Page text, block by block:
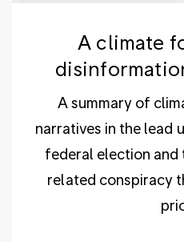
A climate
A summary of
narratives in the lead
federal election
related conspiracy